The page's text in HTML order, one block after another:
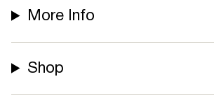
More Info
Shop